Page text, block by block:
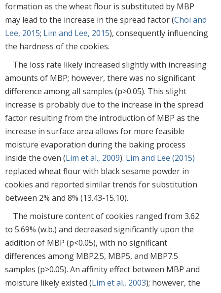
formation as the wheat flour is substituted by MBP
may lead to the increase in the spread factor (Choi and
Lee, 2015; Lim and Lee, 2015), consequently influencing
the hardness of the cookies.
The loss rate likely increased slightly with increasing
amounts of MBP; however, there was no significant
difference among all samples (p>0.05). This slight
increase is probably due to the increase in the spread
factor resulting from the introduction of MBP as the
increase in surface area allows for more feasible
moisture evaporation during the baking process
inside the oven (Lim et al., 2009). Lim and Lee (2015)
replaced wheat flour with black sesame powder in
cookies and reported similar trends for substitution
between 2% and 8% (13.43-15.10).
The moisture content of cookies ranged from 3.62
to 5.69% (w.b.) and decreased significantly upon the
addition of MBP (p<0.05), with no significant
differences among MBP2.5, MBP5, and MBP7.5
samples (p>0.05). An affinity effect between MBP and
moisture likely existed (Lim et al., 2003); however, the